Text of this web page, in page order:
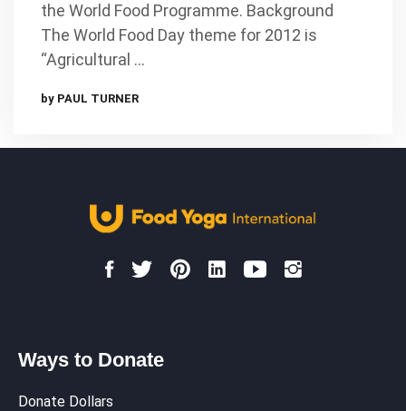
the World Food Programme. Background
The World Food Day theme for 2012 is
“Agricultural …
by PAUL TURNER
Ways to Donate
Donate Dollars